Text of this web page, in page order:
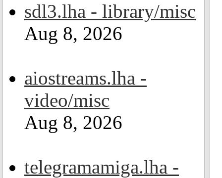
sdl3.lha - library/misc
Aug 8, 2026
aiostreams.lha -
video/misc
Aug 8, 2026
telegramamiga.lha -